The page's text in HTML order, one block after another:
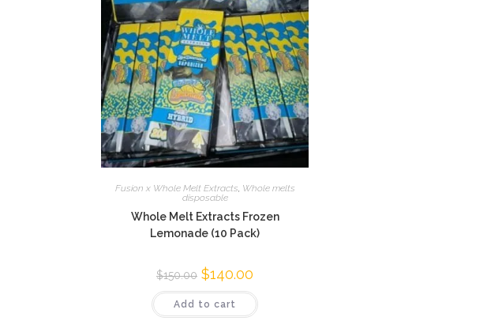
Fusion x Whole Melt Extracts, Whole melts
disposable
Whole Melt Extracts Frozen
Lemonade (10 Pack)
$150.00 $140.00
Add to cart